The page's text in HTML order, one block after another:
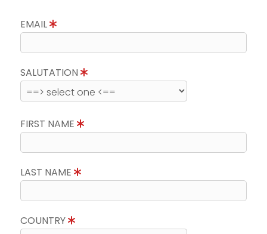
EMAIL
SALUTATION
FIRST NAME
LAST NAME
COUNTRY